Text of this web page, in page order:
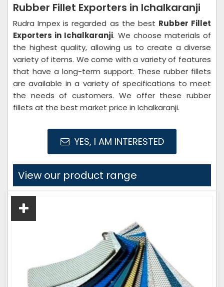
Rubber Fillet Exporters in Ichalkaranji
Rudra Impex is regarded as the best Rubber Fillet
Exporters in Ichalkaranji. We choose materials of
the highest quality, allowing us to create a diverse
variety of items. We come with a variety of features
that have a long-term support. These rubber fillets
are available in a variety of specifications to meet
the needs of customers. We offer these rubber
fillets at the best market price in Ichalkaranji.
YES, I AM INTERESTED
View our product range